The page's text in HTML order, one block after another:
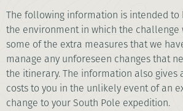
The following information is intended
the environment in which the
some of the extra measures that we
manage any unforeseen changes that
the itinerary. The information also gives
costs to you in the unlikely event of an
change to your South Pole expedition.